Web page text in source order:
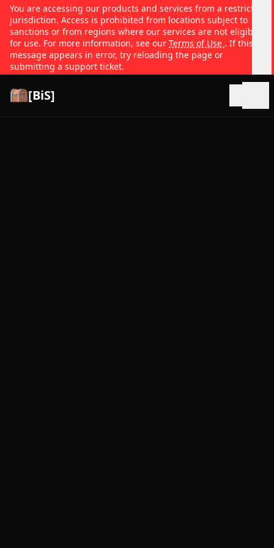
You are accessing our products and services from a restricted
jurisdiction. Access is prohibited from locations subject to
sanctions or from regions where our services are not eligible
for use. For more information, see our Terms of Use . If this
message appears in error, try reloading the page or
submitting a support ticket.
[BiS]